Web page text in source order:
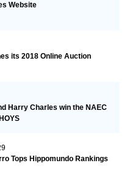
Website
its 2018 Online Auction
Harry Charles win the NAEC
Tops Hippomundo Rankings